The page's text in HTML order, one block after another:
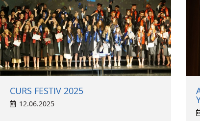
CURS FESTIV 2025
12.06.2025